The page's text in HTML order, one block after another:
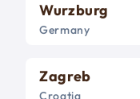
Wurzburg
Germany
Zagreb
Croatia